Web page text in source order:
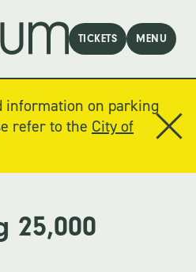
TICKETS MENU
information on parking
refer to the City of
25,000